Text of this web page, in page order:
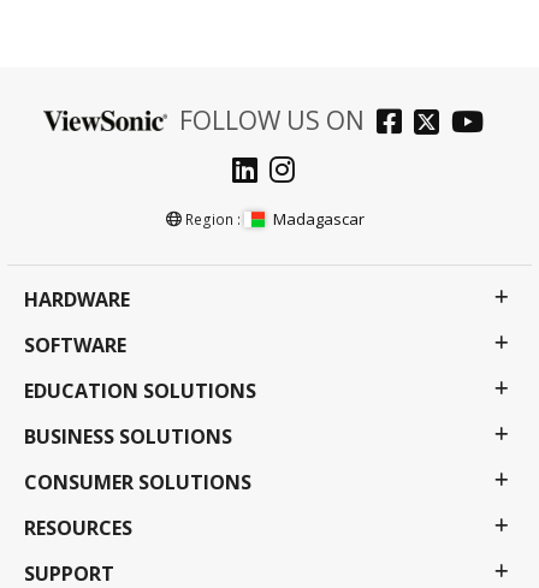
FOLLOW US ON
Region : Madagascar
HARDWARE
SOFTWARE
EDUCATION SOLUTIONS
BUSINESS SOLUTIONS
CONSUMER SOLUTIONS
RESOURCES
SUPPORT